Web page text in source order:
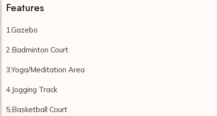
Features
1.Gazebo
2.Badminton Court
3.Yoga/Meditation Area
4.Jogging Track
5.Basketball Court